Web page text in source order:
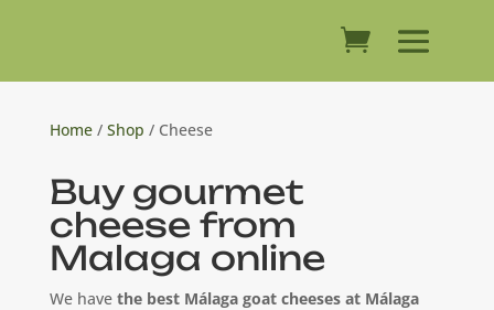
Home/ Shop / Cheese
Buy gourmet
cheese from
Malaga online
We have the best Málaga goat cheeses at Málaga